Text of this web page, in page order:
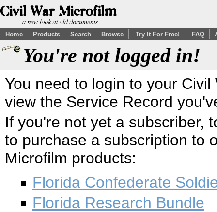
Home Products Search Browse Try It For Free! FAQ
You're not logged in!
You need to login to your
view the Service Record
If you're not yet a subscriber,
to purchase a subscription to
Microfilm products:
Florida Confederate
Florida Research Bundle